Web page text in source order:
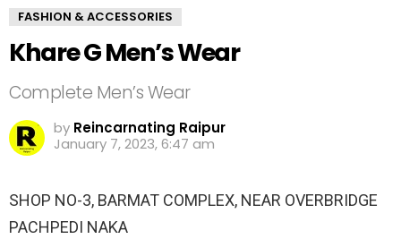
FASHION & ACCESSORIES
Khare G Men’s Wear
Complete Men’s Wear
by Reincarnating Raipur
January 7, 2023, 6:47 am
SHOP NO-3, BARMAT COMPLEX, NEAR OVERBRIDGE
PACHPEDI NAKA